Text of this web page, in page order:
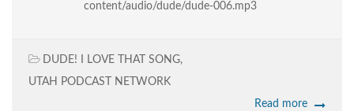
content/audio/dude/dude-006.mp3
DUDE! I LOVE THAT SONG,
UTAH PODCAST NETWORK
Read more